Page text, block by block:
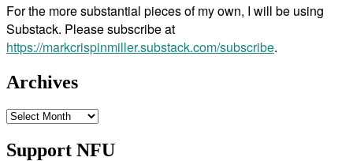
For the more substantial pieces of my own, I will be using
Substack. Please subscribe at
https://markcrispinmiller.substack.com/subscribe.
Archives
Archives
Support NFU